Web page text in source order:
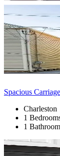
Spacious
Charleston
1
1